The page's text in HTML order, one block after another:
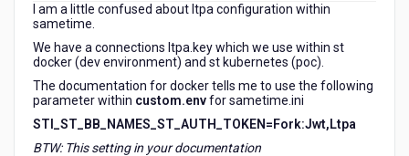
ago
I am a little confused about ltpa configuration within
sametime.
We have a connections ltpa.key which we use within st
docker (dev environment) and st kubernetes (poc).
The documentation for docker tells me to use the following
parameter within custom.envfor sametime.ini
STI_ST_BB_NAMES_ST_AUTH_TOKEN=Fork:Jwt,Ltpa
BTW: This setting in your documentation